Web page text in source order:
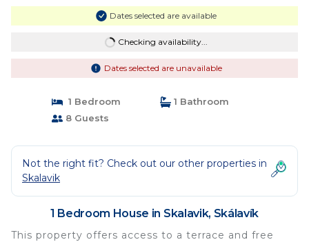
Dates selected are available
Checking availability...
Dates selected are unavailable
1 Bedroom
1 Bathroom
8 Guests
Not the right fit? Check out our other properties in
Skalavik
1 Bedroom House in Skalavik, Skálavík
This property offers access to a terrace and free